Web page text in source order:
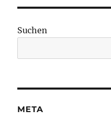
Suchen
META